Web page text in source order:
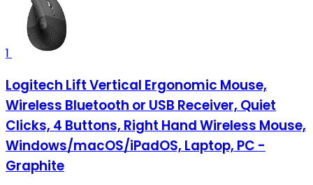
1
Logitech Lift Vertical Ergonomic Mouse,
Wireless Bluetooth or USB Receiver, Quiet
Clicks, 4 Buttons, Right Hand Wireless Mouse,
Windows/macOS/iPadOS, Laptop, PC -
Graphite